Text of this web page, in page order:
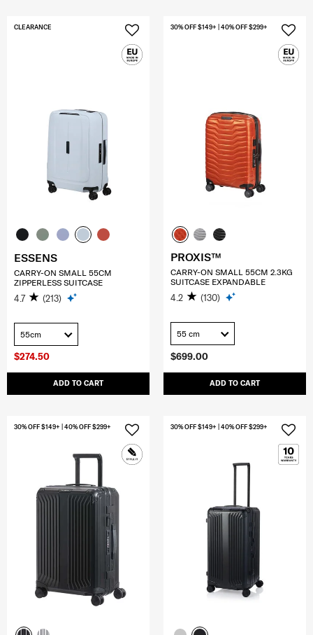
$274.50
ADD TO CART
CLEARANCE
ESSENS
CARRY-ON SMALL 55CM
ZIPPERLESS SUITCASE
4.7 (213)
55cm
$699.00
ADD TO CART
30% OFF $149+ | 40% OFF $299+
PROXIS™
CARRY-ON SMALL 55CM 2.3KG
SUITCASE EXPANDABLE
4.2 (130)
55 cm
30% OFF $149+ | 40% OFF $299+ 30% OFF $149+ | 40% OFF $299+